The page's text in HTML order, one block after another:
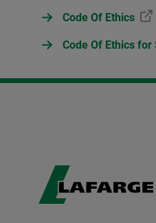
Code Of Ethics
Code Of Ethics for